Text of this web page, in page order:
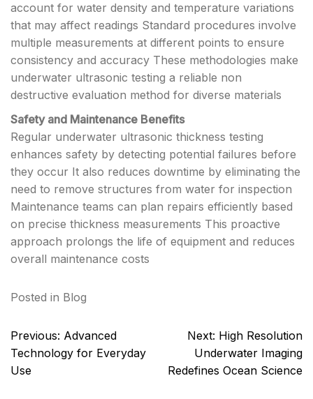
account for water density and temperature variations
that may affect readings Standard procedures involve
multiple measurements at different points to ensure
consistency and accuracy These methodologies make
underwater ultrasonic testing a reliable non
destructive evaluation method for diverse materials
Safety and Maintenance Benefits
Regular underwater ultrasonic thickness testing
enhances safety by detecting potential failures before
they occur It also reduces downtime by eliminating the
need to remove structures from water for inspection
Maintenance teams can plan repairs efficiently based
on precise thickness measurements This proactive
approach prolongs the life of equipment and reduces
overall maintenance costs
Posted in Blog
Post
navigation
Previous: Advanced
Technology for Everyday
Use
Next: High Resolution
Underwater Imaging
Redefines Ocean Science